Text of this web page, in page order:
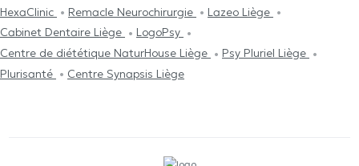
HexaClinic
Remacle Neurochirurgie
Lazeo Liège
Cabinet Dentaire Liège
LogoPsy
Centre de diététique NaturHouse Liège
Psy Pluriel Liège
Plurisanté
Centre Synapsis Liège